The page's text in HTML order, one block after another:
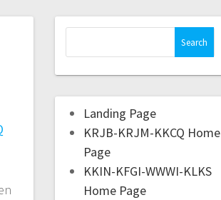
Landing Page
KRJB-KRJM-KKCQ Home
Page
KKIN-KFGI-WWWI-KLKS
Home Page